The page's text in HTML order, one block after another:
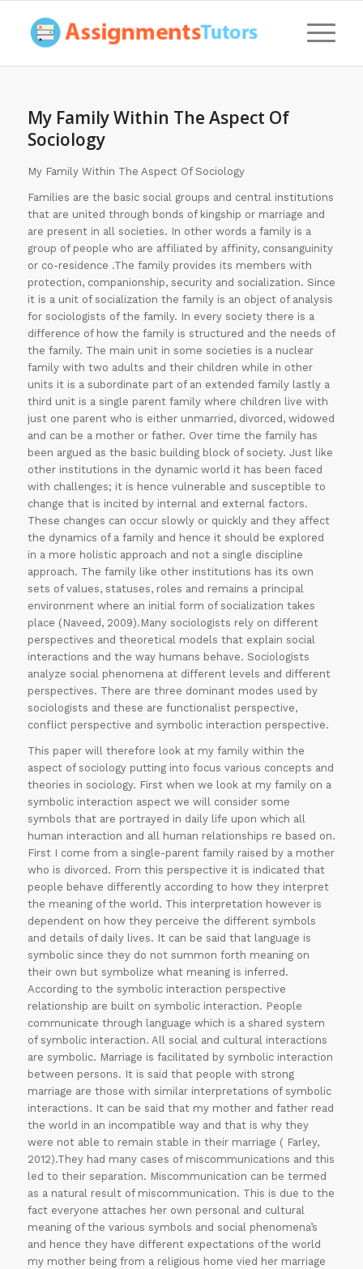
My Family Within The Aspect Of
Sociology
My Family Within The Aspect Of Sociology
Families are the basic social groups and central institutions
that are united through bonds of kingship or marriage and
are present in all societies. In other words a family is a
group of people who are affiliated by affinity, consanguinity
or co-residence .The family provides its members with
protection, companionship, security and socialization. Since
it is a unit of socialization the family is an object of analysis
for sociologists of the family. In every society there is a
difference of how the family is structured and the needs of
the family. The main unit in some societies is a nuclear
family with two adults and their children while in other
units it is a subordinate part of an extended family lastly a
third unit is a single parent family where children live with
just one parent who is either unmarried, divorced, widowed
and can be a mother or father. Over time the family has
been argued as the basic building block of society. Just like
other institutions in the dynamic world it has been faced
with challenges; it is hence vulnerable and susceptible to
change that is incited by internal and external factors.
These changes can occur slowly or quickly and they affect
the dynamics of a family and hence it should be explored
in a more holistic approach and not a single discipline
approach. The family like other institutions has its own
sets of values, statuses, roles and remains a principal
environment where an initial form of socialization takes
place (Naveed, 2009).Many sociologists rely on different
perspectives and theoretical models that explain social
interactions and the way humans behave. Sociologists
analyze social phenomena at different levels and different
perspectives. There are three dominant modes used by
sociologists and these are functionalist perspective,
conflict perspective and symbolic interaction perspective.
This paper will therefore look at my family within the
aspect of sociology putting into focus various concepts and
theories in sociology. First when we look at my family on a
symbolic interaction aspect we will consider some
symbols that are portrayed in daily life upon which all
human interaction and all human relationships re based on.
First I come from a single-parent family raised by a mother
who is divorced. From this perspective it is indicated that
people behave differently according to how they interpret
the meaning of the world. This interpretation however is
dependent on how they perceive the different symbols
and details of daily lives. It can be said that language is
symbolic since they do not summon forth meaning on
their own but symbolize what meaning is inferred.
According to the symbolic interaction perspective
relationship are built on symbolic interaction. People
communicate through language which is a shared system
of symbolic interaction. All social and cultural interactions
are symbolic. Marriage is facilitated by symbolic interaction
between persons. It is said that people with strong
marriage are those with similar interpretations of symbolic
interactions. It can be said that my mother and father read
the world in an incompatible way and that is why they
were not able to remain stable in their marriage ( Farley,
2012).They had many cases of miscommunications and this
led to their separation. Miscommunication can be termed
as a natural result of miscommunication. This is due to the
fact everyone attaches her own personal and cultural
meaning of the various symbols and social phenomena’s
and hence they have different expectations of the world
my mother being from a religious home vied her marriage